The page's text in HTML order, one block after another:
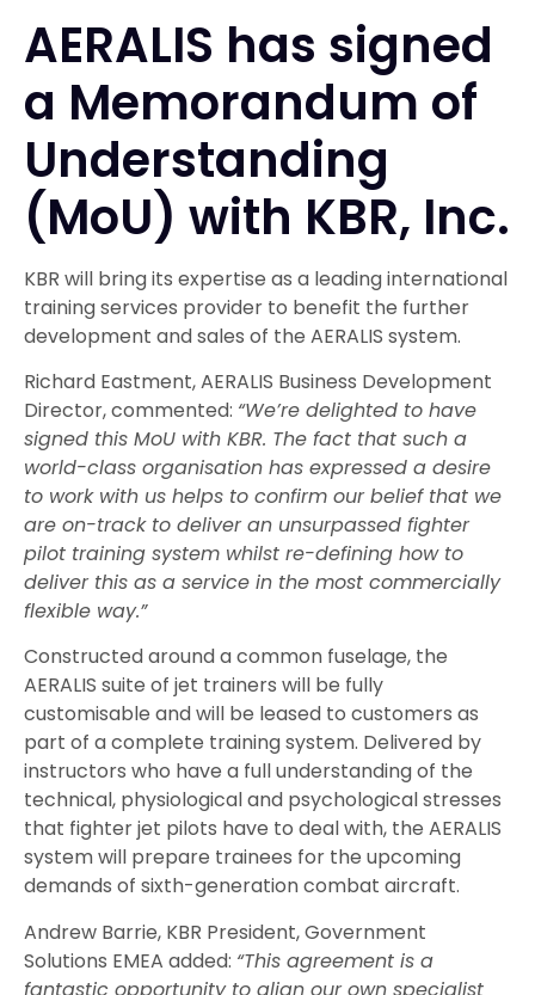
AERALIS has signed
a Memorandum of
Understanding
(MoU) with KBR, Inc.
KBR will bring its expertise as a leading international
training services provider to benefit the further
development and sales of the AERALIS system.
Richard Eastment, AERALIS Business Development
Director, commented: “We’re delighted to have
signed this MoU with KBR. The fact that such a
world-class organisation has expressed a desire
to work with us helps to confirm our belief that we
are on-track to deliver an unsurpassed fighter
pilot training system whilst re-defining how to
deliver this as a service in the most commercially
flexible way.”
Constructed around a common fuselage, the
AERALIS suite of jet trainers will be fully
customisable and will be leased to customers as
part of a complete training system. Delivered by
instructors who have a full understanding of the
technical, physiological and psychological stresses
that fighter jet pilots have to deal with, the AERALIS
system will prepare trainees for the upcoming
demands of sixth-generation combat aircraft.
Andrew Barrie, KBR President, Government
Solutions EMEA added: “This agreement is a
fantastic opportunity to align our own specialist